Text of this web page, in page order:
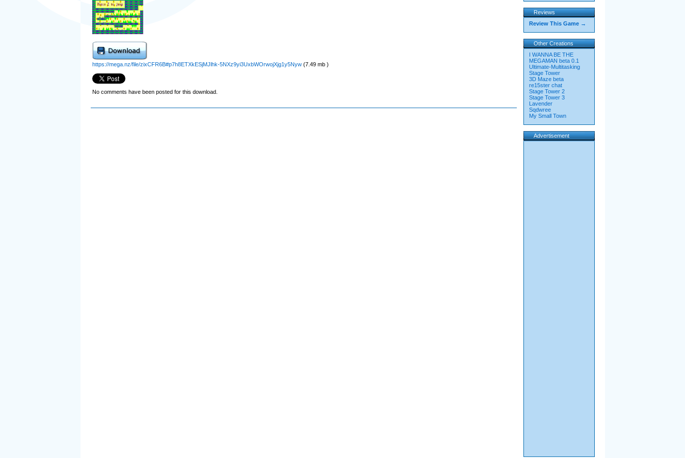
https://mega.nz/file/zixCFR6B#p7h8ETXkESjMJlhk-5NXz9yi3UxbWOrwojXjg1y5Nyw (7.49 mb )
No comments have been posted for this download.
Reviews
Review This Game →
Other Creations
I WANNA BE THE
MEGAMAN beta 0.1
Ultimate-Multitasking
Stage Tower
3D Maze beta
re15ster chat
Stage Tower 2
Stage Tower 3
Lavender
Sqdwree
My Small Town
Advertisement